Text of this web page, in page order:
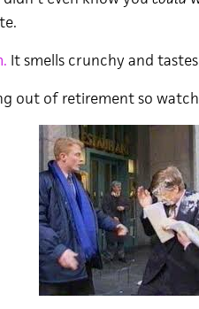
It smells crunchy and
out of retirement so